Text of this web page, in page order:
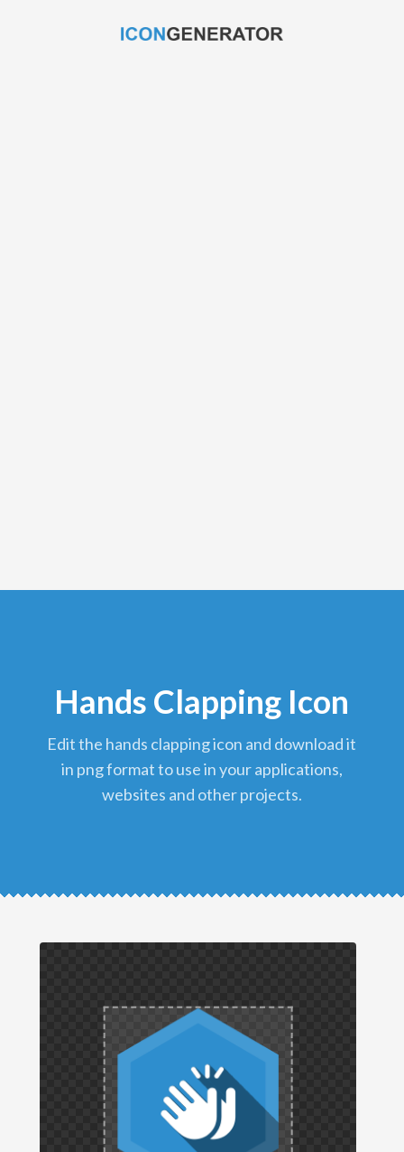
Hands Clapping Icon
edit the hands clapping icon and download it
in png format to use in your applications,
websites and other projects.